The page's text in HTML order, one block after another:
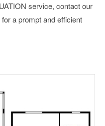
service, contact our
a prompt and efficient